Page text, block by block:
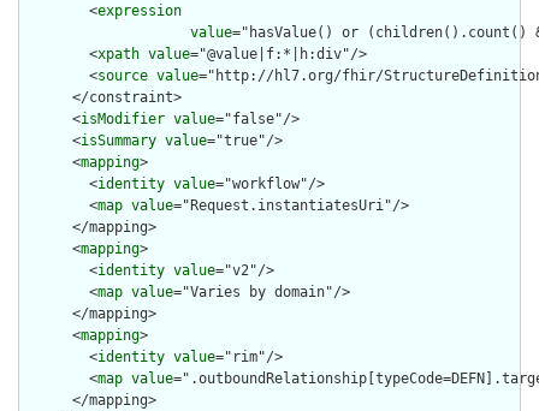
        <
expression
value="hasValue() or
        <
xpath value="@value|f:*|h:div"/>
        <
source value="http://hl7.org/fhir/
      </constraint>
      <
isModifier value="false"/>
      <
isSummary value="true"/>
      <
mapping>
        <
identity value="workflow"/>
        <
map value="Request.instantiatesUri"/>
      </mapping>
      <
mapping>
        <
identity value="v2"/>
        <
map value="Varies by domain"/>
      </mapping>
      <
mapping>
        <
identity value="rim"/>
        <
map value
      </mapping>